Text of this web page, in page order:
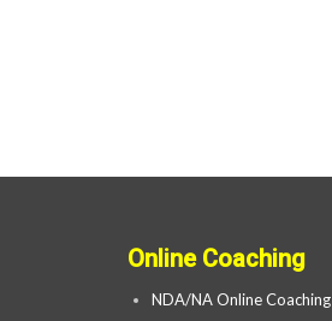
Online Coaching
NDA/NA Online Coaching